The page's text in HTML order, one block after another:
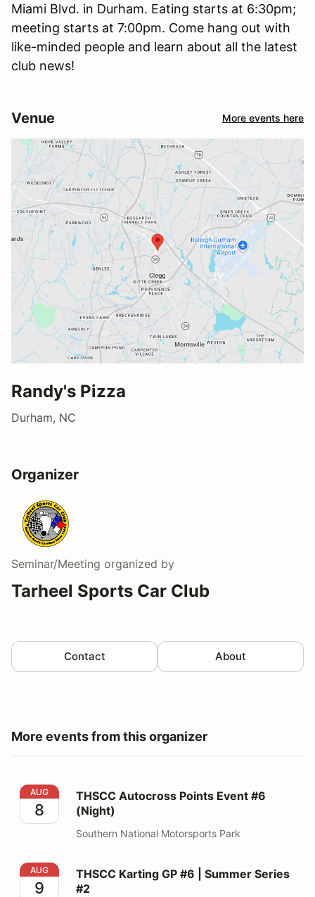
Miami Blvd. in Durham. Eating starts at 6:30pm;
meeting starts at 7:00pm. Come hang out with
like-minded people and learn about all the latest
club news!
Venue More events here
Randy's Pizza
Durham, NC
Organizer
Seminar/Meeting organized by
Tarheel Sports Car Club
Contact About
More events from this organizer
THSCC Autocross Points Event #6 (Night)
AUG
8
THSCC Autocross Points Event #6
(Night)
Southern National Motorsports Park
THSCC Karting GP #6 | Summer Series #2
AUG
9
THSCC Karting GP #6 | Summer Series
#2